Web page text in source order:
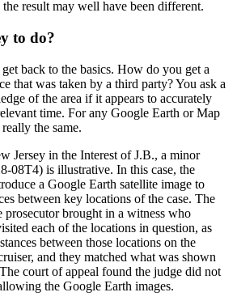
result may well have been different.
to do?
back to the basics. How do you get a
that was taken by a third party? You ask a
of the area if it appears to accurately
time. For any Google Earth or Map
the same.
Jersey in the Interest of J.B., a minor
08T4) is illustrative. In this case, the
a Google Earth satellite image to
between key locations of the case. The
prosecutor brought in a witness who
each of the locations in question, as
between those locations on the
and they matched what was shown
court of appeal found the judge did not
the Google Earth images.